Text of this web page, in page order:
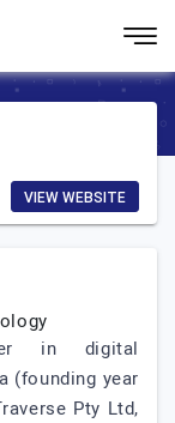
VIEW WEBSITE
in digital
(founding year
Pty Ltd,